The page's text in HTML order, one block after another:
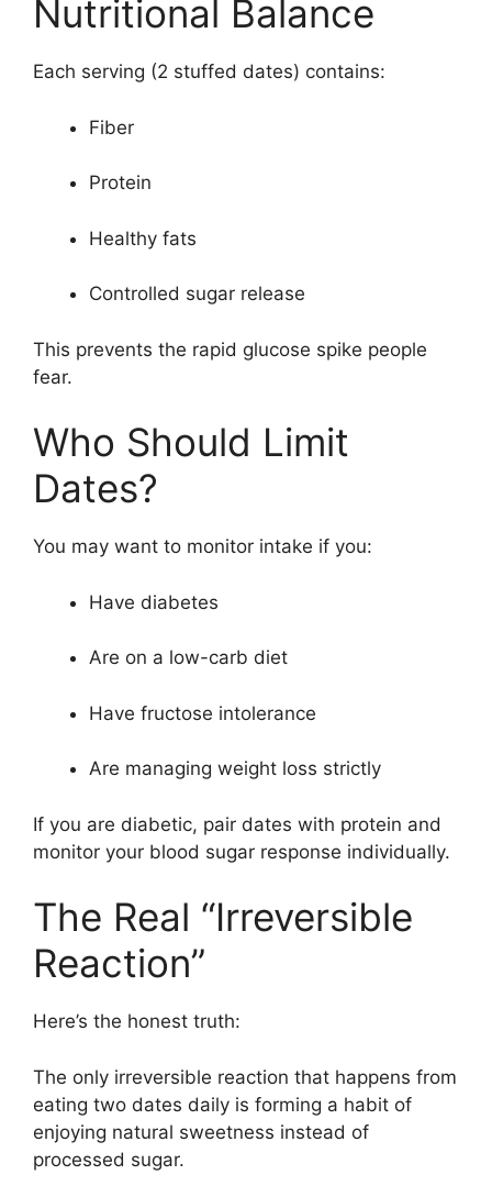
Nutritional Balance
Each serving (2 stuffed dates) contains:
Fiber
Protein
Healthy fats
Controlled sugar release
This prevents the rapid glucose spike people
fear.
Who Should Limit
Dates?
You may want to monitor intake if you:
Have diabetes
Are on a low-carb diet
Have fructose intolerance
Are managing weight loss strictly
If you are diabetic, pair dates with protein and
monitor your blood sugar response individually.
The Real “Irreversible
Reaction”
Here’s the honest truth:
The only irreversible reaction that happens from
eating two dates daily is forming a habit of
enjoying natural sweetness instead of
processed sugar.